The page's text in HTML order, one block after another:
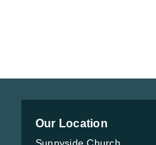
Our Location